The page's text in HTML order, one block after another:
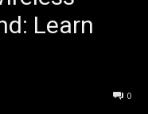
Learn
0